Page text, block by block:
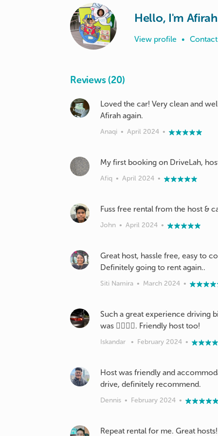
Hello, I'm
View profile • Contact
Reviews (20)
Loved the car! Very clean and
Afirah again.
Anaqi • April 2024 •
My first booking on DriveLah,
Afiq • April 2024 •
Fuss free rental from the host &
John • April 2024 •
Great host, hassle free, easy to
Definitely going to rent again..
Siti Namira • March 2024 •
Such a great experience driving
was 👍🏽👍🏽. Friendly host too!
Iskandar • February 2024 •
Host was friendly and
drive, definitely recommend.
Dennis • February 2024 •
Repeat rental for me. Great